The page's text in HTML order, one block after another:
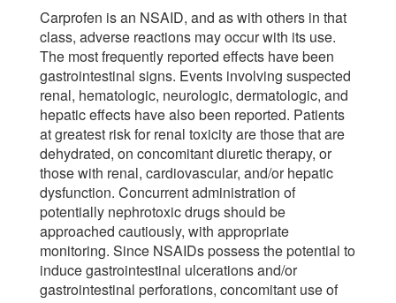
Carprofen is an NSAID, and as with others in that
class, adverse reactions may occur with its use.
The most frequently reported effects have been
gastrointestinal signs. Events involving suspected
renal, hematologic, neurologic, dermatologic, and
hepatic effects have also been reported. Patients
at greatest risk for renal toxicity are those that are
dehydrated, on concomitant diuretic therapy, or
those with renal, cardiovascular, and/or hepatic
dysfunction. Concurrent administration of
potentially nephrotoxic drugs should be
approached cautiously, with appropriate
monitoring. Since NSAIDs possess the potential to
induce gastrointestinal ulcerations and/or
gastrointestinal perforations, concomitant use of